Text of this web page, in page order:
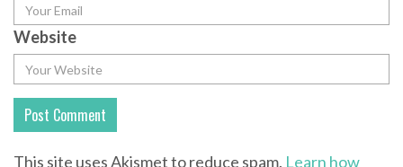
Website
This site uses Akismet to reduce spam. Learn how